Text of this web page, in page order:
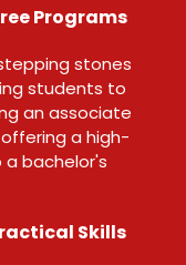
Programs
stones
students to
an associate
a high-
bachelor's
Skills